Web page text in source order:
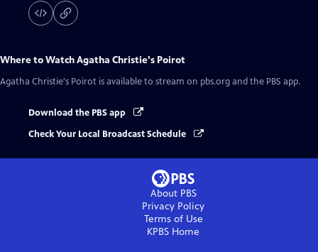
Where to WatchAgatha Christie's Poirot
Agatha Christie's Poirot is available to stream on pbs.org and the PBS app.
Download the PBS app
Check Your Local Broadcast Schedule
About PBS
Privacy Policy
Terms of Use
KPBS Home